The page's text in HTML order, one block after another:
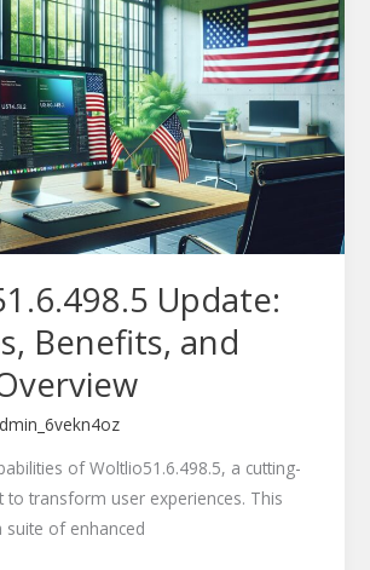
Update:
Benefits, and
of Woltlio51.6.498.5, a cutting-
to transform user experiences. This
suite of enhanced